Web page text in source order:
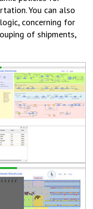
You can also
concerning for
of shipments,